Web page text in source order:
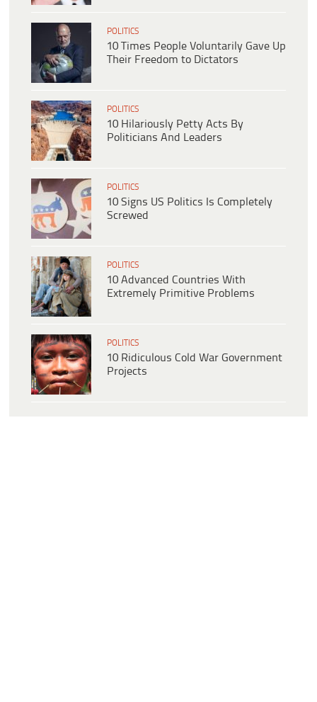
POLITICS
10 Times People Voluntarily Gave Up
Their Freedom to Dictators
POLITICS
10 Hilariously Petty Acts By
Politicians And Leaders
POLITICS
10 Signs US Politics Is Completely
Screwed
POLITICS
10 Advanced Countries With
Extremely Primitive Problems
POLITICS
10 Ridiculous Cold War Government
Projects